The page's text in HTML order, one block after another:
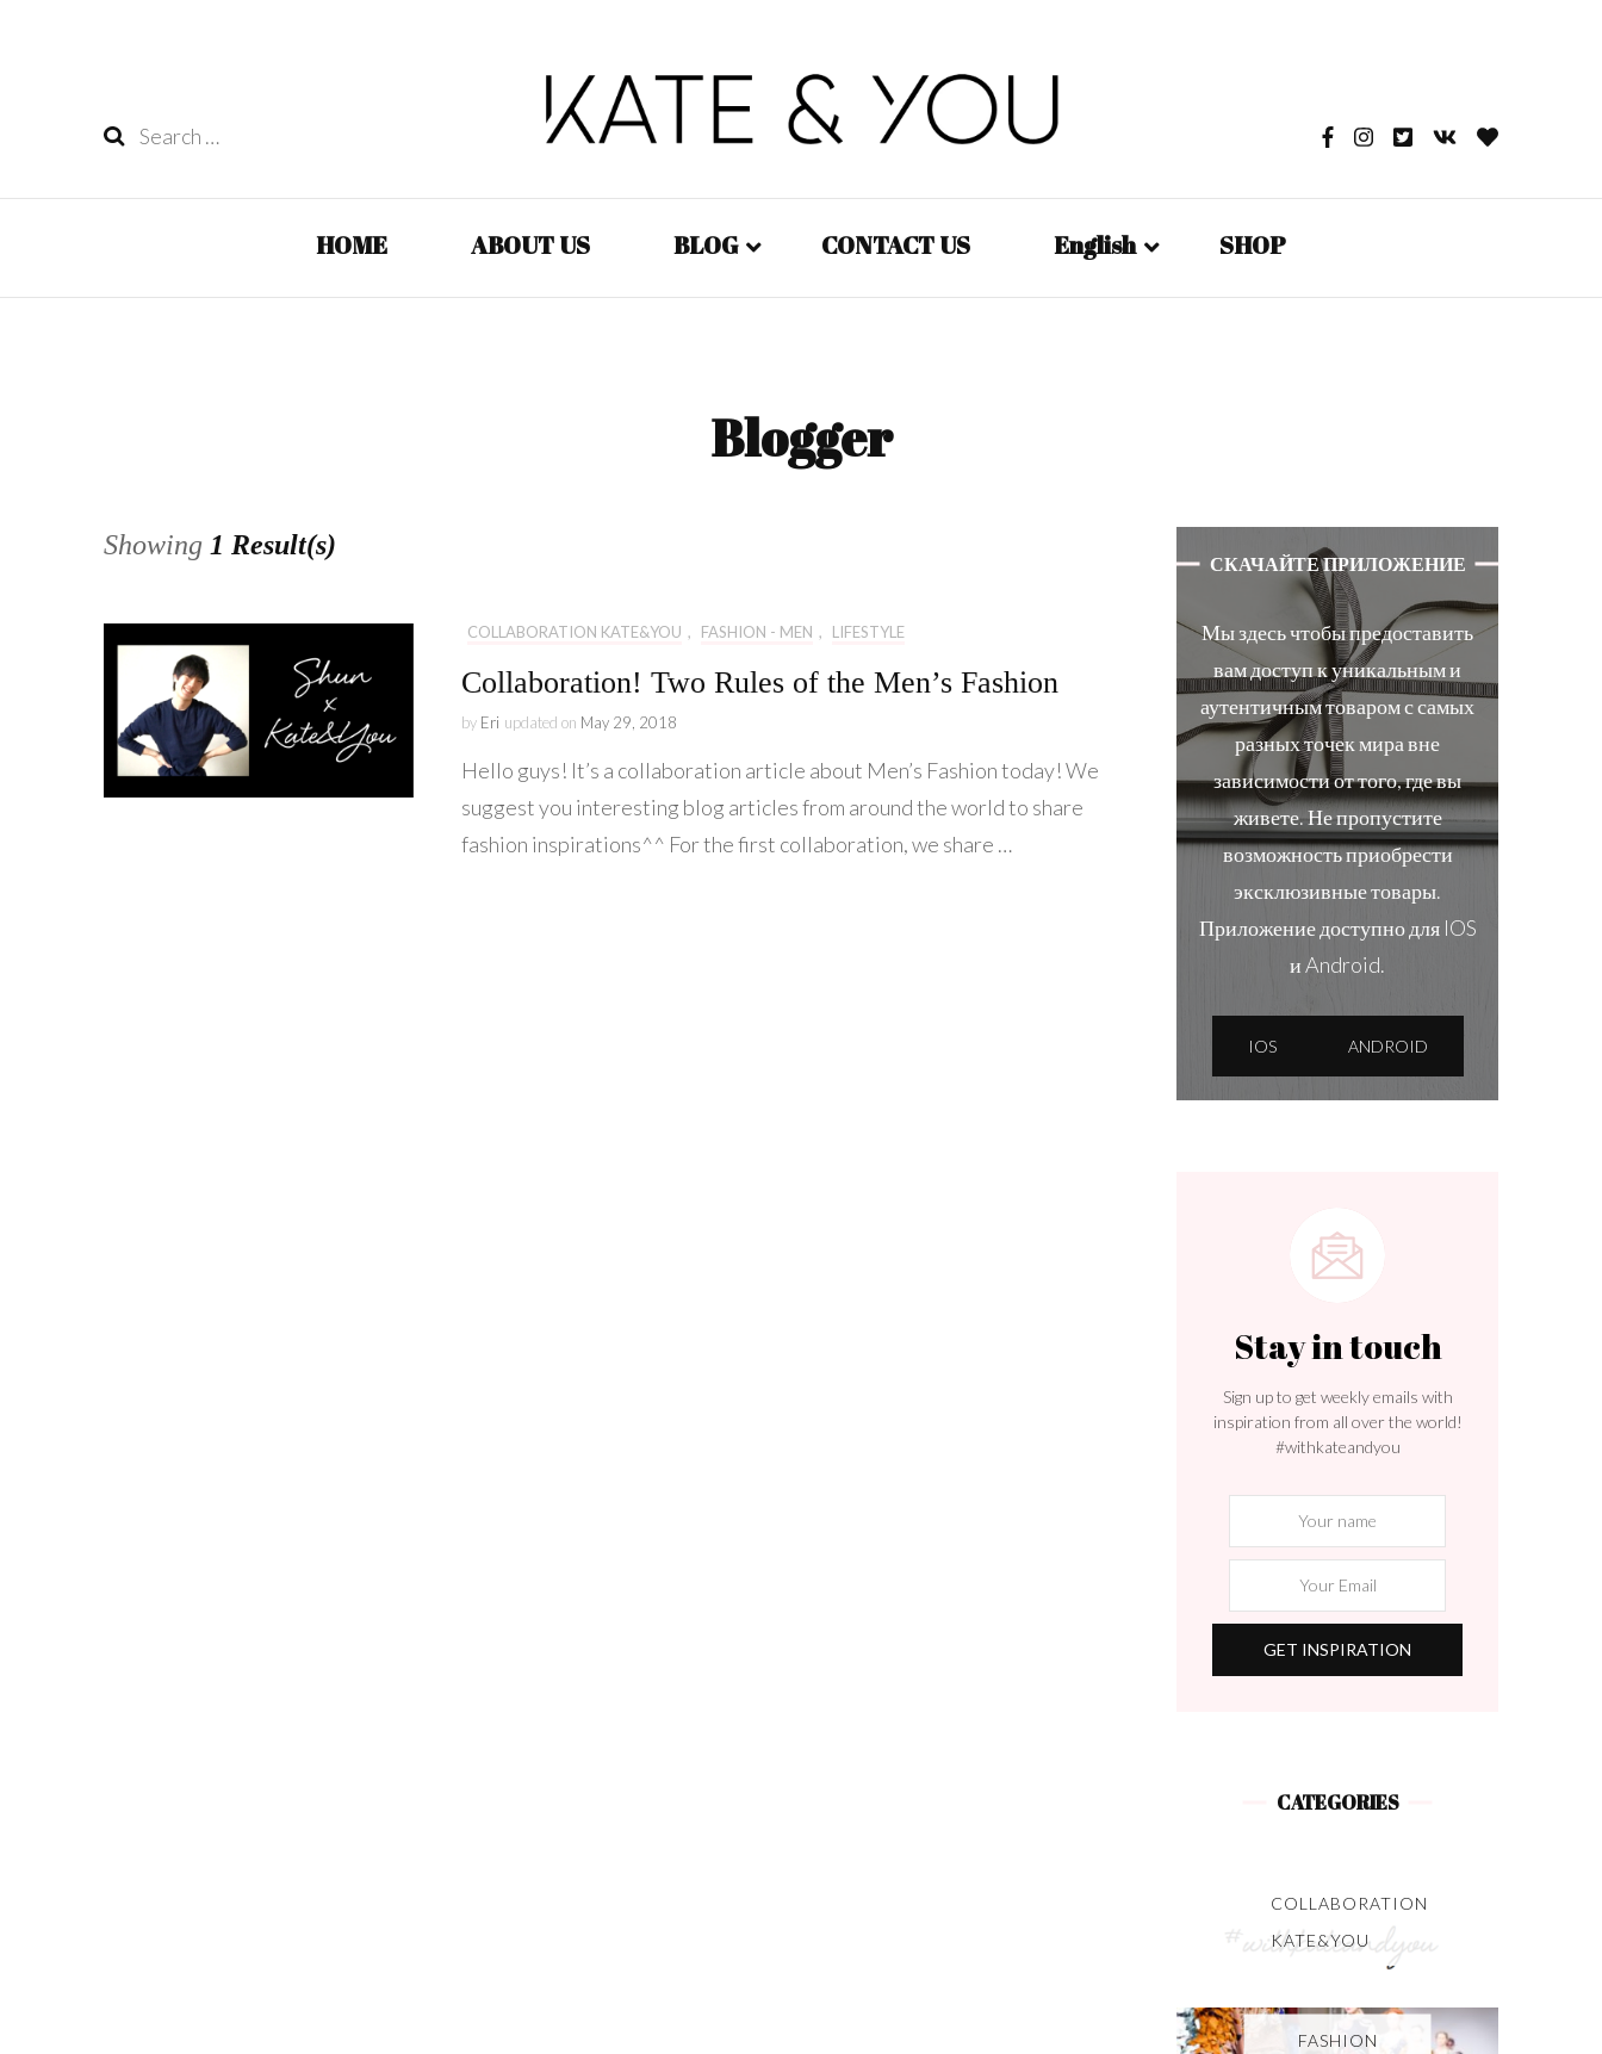
Search
HOME ABOUT US BLOG
Fashion – Men
Kate&You
CONTACT US English SHOP
Blogger
Showing 1 Result(s)
COLLABORATION KATE&YOU , FASHION - MEN , LIFESTYLE
Collaboration! Two Rules of the Men’s Fashion
by Eri updated on May 29, 2018
Hello guys! It’s a collaboration article about Men’s Fashion today! We
suggest you interesting blog articles from around the world to share
fashion inspirations^^ For the first collaboration, we share …
СКАЧАЙТЕ ПРИЛОЖЕНИЕ
Мы здесь чтобы предоставить
вам доступ к уникальным и
аутентичным товаром с самых
разных точек мира вне
зависимости от того, где вы
живете. Не пропустите
возможность приобрести
эксклюзивные товары.
Приложение доступно для IOS
и Android.
IOS ANDROID
Stay in touch
Sign up to get weekly emails with
inspiration from all over the world!
#withkateandyou
CATEGORIES
COLLABORATION
KATE&YOU
FASHION